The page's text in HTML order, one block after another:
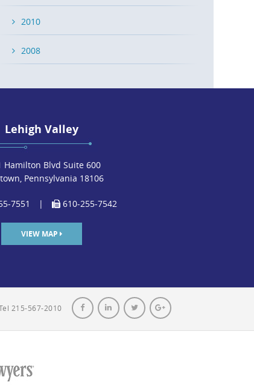
2010
2008
Lehigh Valley
Hamilton Blvd Suite 600
Pennsylvania 18106
7551 | 610-255-7542
VIEW MAP
215-567-2010